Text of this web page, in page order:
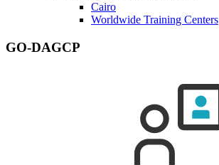
Cairo
Worldwide Training Centers
GO-DAGCP